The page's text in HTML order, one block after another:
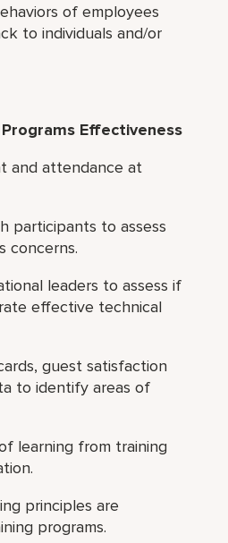
of employees
to individuals and/or
Effectiveness
and attendance at
participants to assess
concerns.
leaders to assess if
effective technical
guest satisfaction
to identify areas of
learning from training
principles are
programs.